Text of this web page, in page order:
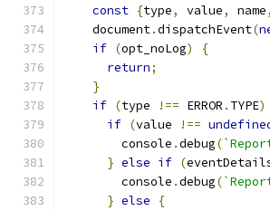
const {type, value, name,
    document
.dispatchEvent(
if (opt_noLog)
{
return;
}
if (type !== ERROR . TYPE)
if (value !==
        console
.debug(
} else if (
        console
.debug(
} else
{